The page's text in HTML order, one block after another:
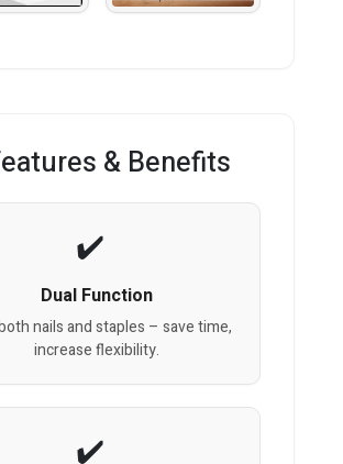
& Benefits
Dual Function
nails and staples – save time,
increase flexibility.